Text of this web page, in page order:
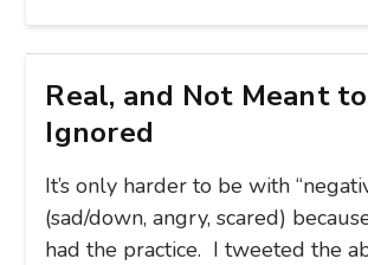
Real, and Not Meant
Ignored
It’s only harder to be with
(sad/down, angry, scared)
had the practice. I tweeted the